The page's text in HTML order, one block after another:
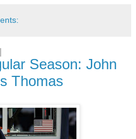
Season: John
Thomas